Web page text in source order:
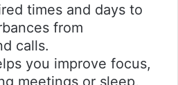
times and days to
from
calls.
you improve focus,
meetings or sleep,